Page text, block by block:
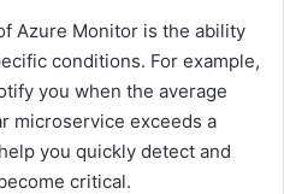
Azure Monitor is the ability
conditions. For example,
you when the average
microservice exceeds a
you quickly detect and
critical.